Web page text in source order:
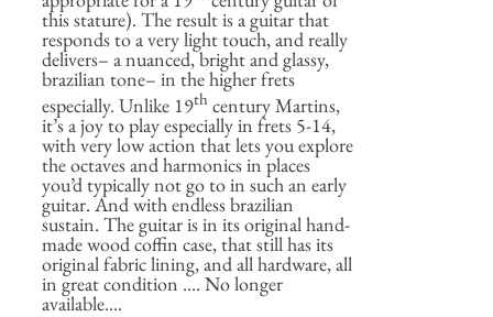
this stature). The result is a guitar that
responds to a very light touch, and really
delivers– a nuanced, bright and glassy,
brazilian tone– in the higher frets
especially. Unlike 19th century Martins,
it’s a joy to play especially in frets 5-14,
with very low action that lets you explore
the octaves and harmonics in places
you’d typically not go to in such an early
guitar. And with endless brazilian
sustain. The guitar is in its original hand-
made wood coffin case, that still has its
original fabric lining, and all hardware, all
in great condition .... No longer
available....